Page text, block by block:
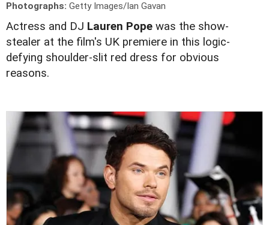
Photographs: Getty Images/Ian Gavan
Actress and DJ Lauren Pope was the show-
stealer at the film's UK premiere in this logic-
defying shoulder-slit red dress for obvious
reasons.